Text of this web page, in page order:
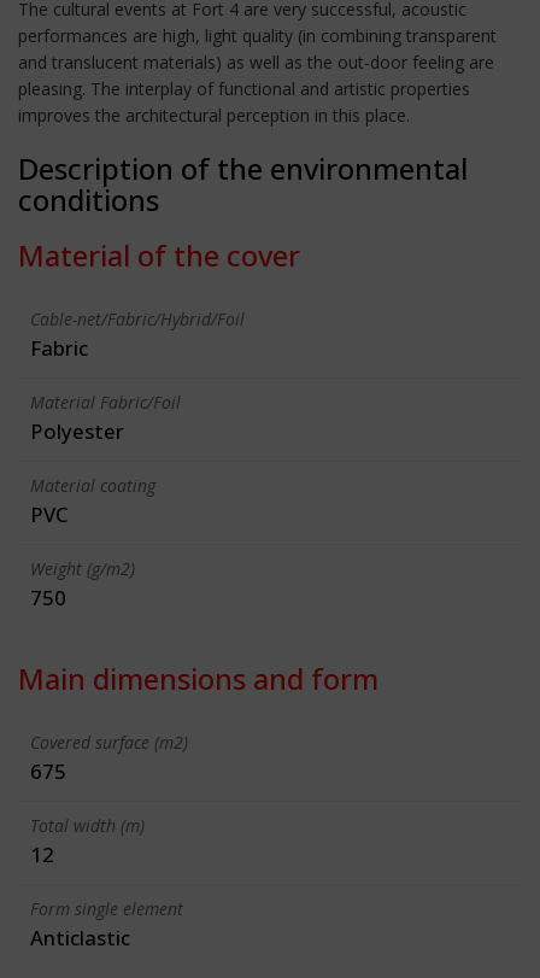
The cultural events at Fort 4 are very successful, acoustic
performances are high, light quality (in combining transparent
and translucent materials) as well as the out-door feeling are
pleasing. The interplay of functional and artistic properties
improves the architectural perception in this place.
Description of the environmental
conditions
Material of the cover
Cable-net/Fabric/Hybrid/Foil
Fabric
Material Fabric/Foil
Polyester
Material coating
PVC
Weight (g/m2)
750
Main dimensions and form
Covered surface (m2)
675
Total width (m)
12
Form single element
Anticlastic